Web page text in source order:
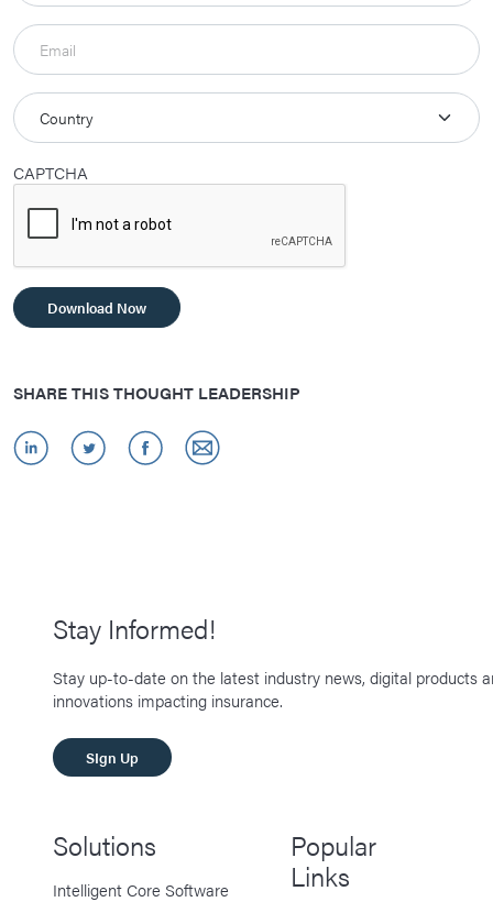
CAPTCHA
Download Now
SHARE THIS THOUGHT LEADERSHIP
Stay Informed!
Stay up-to-date on the latest industry news, digital products
innovations impacting insurance.
SIgn Up
Solutions
Intelligent Core Software
Popular
Links